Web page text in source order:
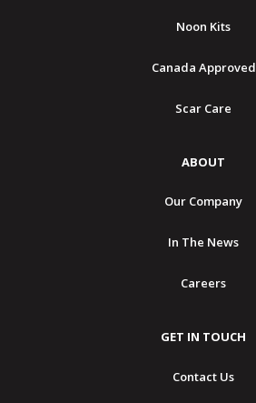
Noon Kits
Canada Approved
Scar Care
ABOUT
Our Company
In The News
Careers
GET IN TOUCH
Contact Us